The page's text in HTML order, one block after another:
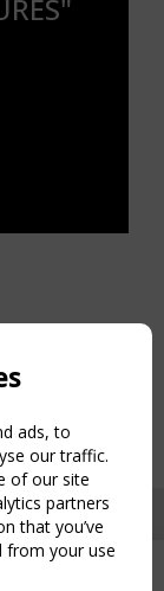
ads, to
our traffic.
of our site
partners
that you’ve
from your use